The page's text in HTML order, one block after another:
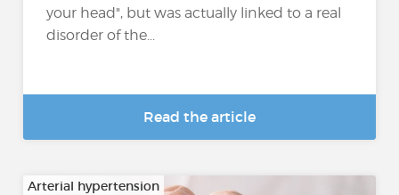
your head", but was actually linked to a real
disorder of the...
Read the article
Arterial hypertension